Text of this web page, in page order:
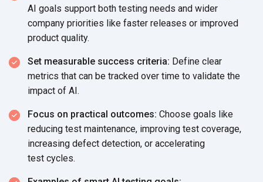
AI goals support both testing needs and wider
company priorities like faster releases or improved
product quality.
Set measurable success criteria: Define clear
metrics that can be tracked over time to validate the
impact of AI.
Focus on practical outcomes: Choose goals like
reducing test maintenance, improving test coverage,
increasing defect detection, or accelerating
test cycles.